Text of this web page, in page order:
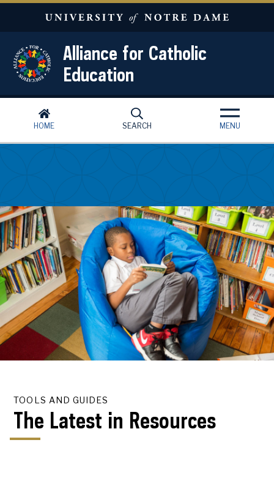
Skip to main content
Alliance for Catholic
Education
HOME SEARCH MENU
TOOLS AND GUIDES
The Latest in Resources